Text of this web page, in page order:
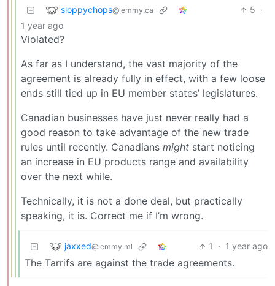
sloppychops@lemmy.ca 5 ·
1 year ago
Violated?
As far as I understand, the vast majority of the
agreement is already fully in effect, with a few loose
ends still tied up in EU member states’ legislatures.
Canadian businesses have just never really had a
good reason to take advantage of the new trade
rules until recently. Canadians might start noticing
an increase in EU products range and availability
over the next while.
Technically, it is not a done deal, but practically
speaking, it is. Correct me if I’m wrong.
jaxxed@lemmy.ml 1 · 1 year ago
The Tarrifs are against the trade agreements.